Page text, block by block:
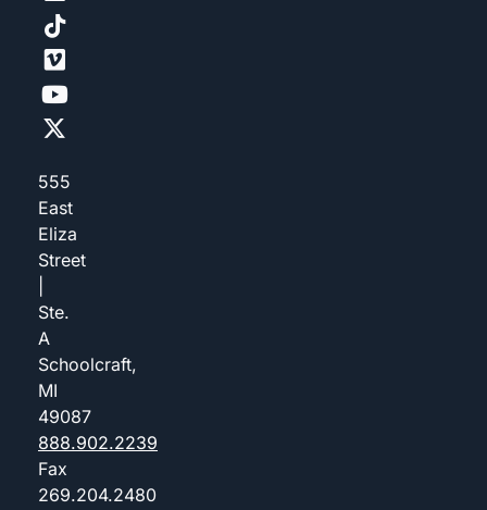
555
East
Eliza
Street
Ste.
A
Schoolcraft,
MI
49087
888.902.2239
Fax
269.204.2480